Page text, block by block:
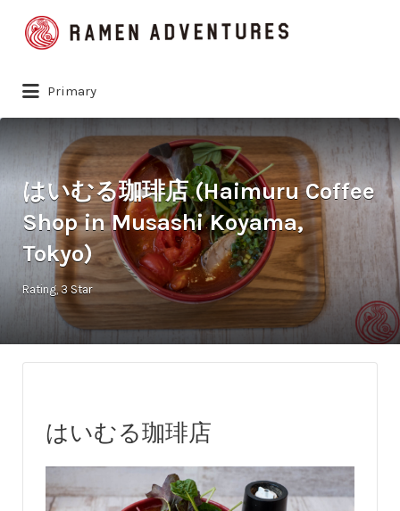
Search
for:
Primary
はいむる珈琲店 (Haimuru Coffee
Shop in Musashi Koyama,
Tokyo)
Rating 3 Star
はいむる珈琲店